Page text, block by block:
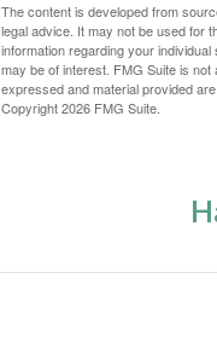
The content is developed from
legal advice. It may not be used for
information regarding your
may be of interest. FMG Suite is
expressed and material provided
Copyright2026 FMG Suite.